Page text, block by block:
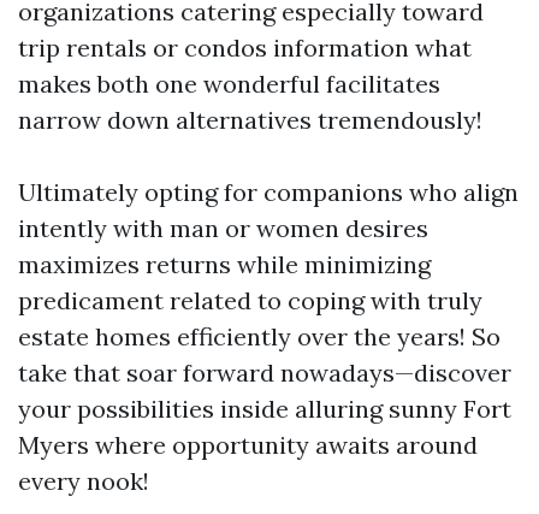
organizations catering especially toward
trip rentals or condos information what
makes both one wonderful facilitates
narrow down alternatives tremendously!
Ultimately opting for companions who align
intently with man or women desires
maximizes returns while minimizing
predicament related to coping with truly
estate homes efficiently over the years! So
take that soar forward nowadays—discover
your possibilities inside alluring sunny Fort
Myers where opportunity awaits around
every nook!